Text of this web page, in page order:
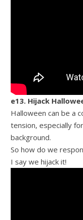
e13. Hijack
Halloween can be a
tension, especially
background.
So how do we
I say we hijack it!